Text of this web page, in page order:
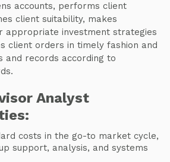
accounts, performs client
client suitability, makes
appropriate investment strategies
client orders in timely fashion and
and records according to
Analyst
costs in the go-to market cycle,
support, analysis, and systems